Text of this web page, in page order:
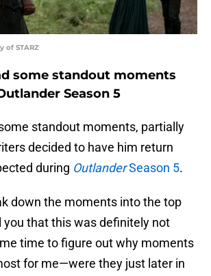
of STARZ
some standout moments
Season 5
standout moments, partially
decided to have him return
during OutlanderSeason 5.
down the moments into the top
you that this was definitely not
time to figure out why moments
for me—were they just later in